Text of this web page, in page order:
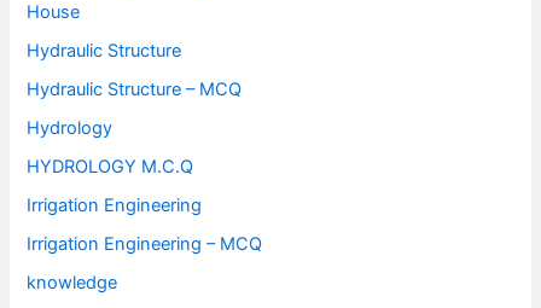
House
Hydraulic Structure
Hydraulic Structure – MCQ
Hydrology
HYDROLOGY M.C.Q
Irrigation Engineering
Irrigation Engineering – MCQ
knowledge